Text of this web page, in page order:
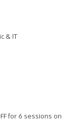
& IT
for 6 sessions on